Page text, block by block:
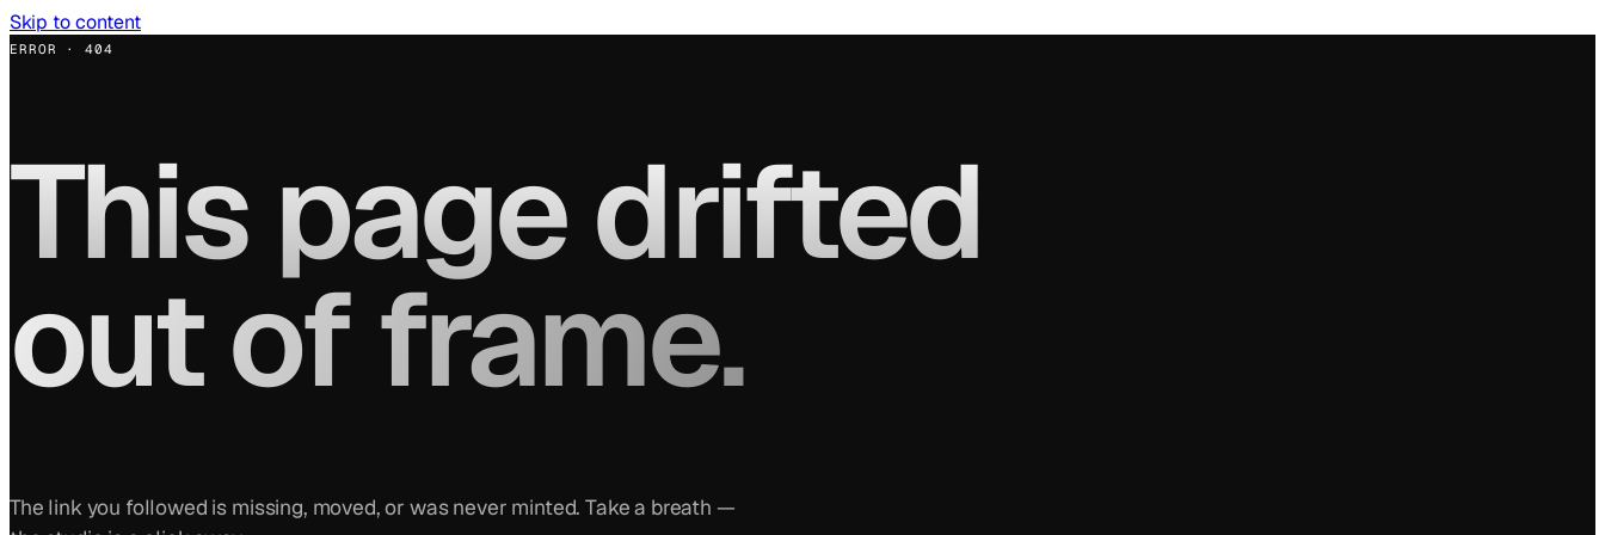
Skip to content
ERROR · 404
This page drifted
out of frame.
The link you followed is missing, moved, or was never minted. Take a breath —